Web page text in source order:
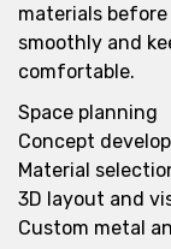
materials
smoothly and
comfortable.
Space planning
Concept
Material
3D layout and
Custom metal